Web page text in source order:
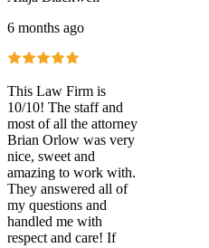
6 months ago
This Law Firm is
10/10! The staff and
most of all the attorney
Brian Orlow was very
nice, sweet and
amazing to work with.
They answered all of
my questions and
handled me with
respect and care! If